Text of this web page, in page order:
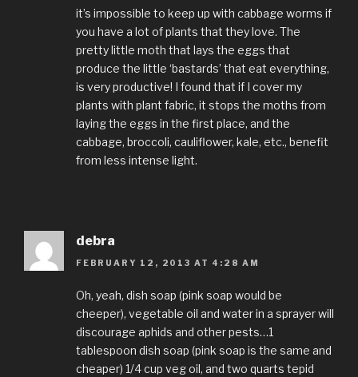
it’s impossible to keep up with cabbage worms if
you have a lot of plants that they love. The
pretty little moth that lays the eggs that
produce the little ‘bastards’ that eat everything,
is very productive! I found that if I cover my
plants with plant fabric, it stops the moths from
laying the eggs in the first place, and the
cabbage, broccoli, cauliflower, kale, etc., benefit
from less intense light.
debra
FEBRUARY 12, 2013 AT 4:28 AM
Oh, yeah, dish soap (pink soap would be
cheeper), vegetable oil and water in a sprayer will
discourage aphids and other pests…1
tablespoon dish soap (pink soap is the same and
cheaper) 1/4 cup veg oil, and two quarts tepid